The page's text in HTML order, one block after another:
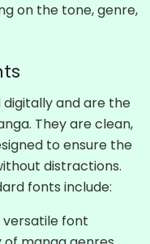
on the tone, genre,
and are the
They are clean,
to ensure the
distractions.
fonts include:
versatile font